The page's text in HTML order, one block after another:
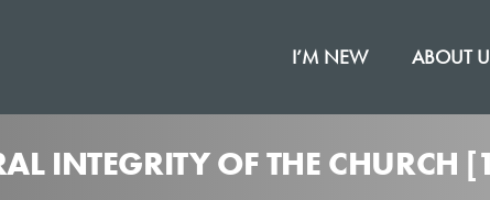
I’M NEW ABOUT
INTEGRITY OF THE